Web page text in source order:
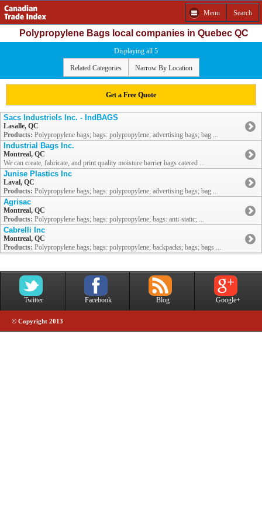
Menu Search
Polypropylene Bags local companies in Quebec QC
Displaying all 5
Related Categories Narrow By Location
Get a Free Quote
Sacs Industriels Inc. - IndBAGS
Lasalle, QC
Products: Polypropylene bags; bags: polypropylene; advertising bags; bag ...
Industrial Bags Inc.
Montreal, QC
We can create, fabricate, and print quality moisture barrier bags catered ...
Junise Plastics Inc
Laval, QC
Products: Polypropylene bags; bags: polypropylene; advertising bags; bag ...
Agrisac
Montreal, QC
Products: Polypropylene bags; bags: polypropylene; bags: anti-static; ...
Cabrelli Inc
Montreal, QC
Products: Polypropylene bags; bags: polypropylene; backpacks; bags; bags ...
Twitter Facebook Blog Google+
© Copyright 2013